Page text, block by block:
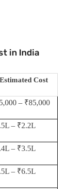
in India
Estimated Cost
– ₹85,000
– ₹2.2L
– ₹3.5L
– ₹6.5L